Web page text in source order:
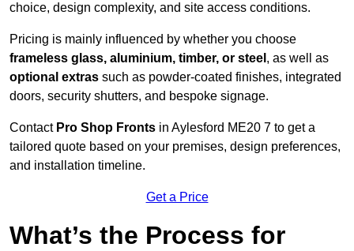
choice, design complexity, and site access conditions.
Pricing is mainly influenced by whether you choose
frameless glass, aluminium, timber, or steel , as well as
optional extras such as powder-coated finishes, integrated
doors, security shutters, and bespoke signage.
Contact Pro Shop Fronts in Aylesford ME20 7 to get a
tailored quote based on your premises, design preferences,
and installation timeline.
Get a Price
What’s the Process for